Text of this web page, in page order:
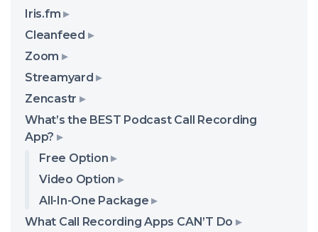
Iris.fm
Cleanfeed
Zoom
Streamyard
Zencastr
What’s the BEST Podcast Call Recording
App?
Free Option
Video Option
All-In-One Package
What Call Recording Apps CAN’T Do